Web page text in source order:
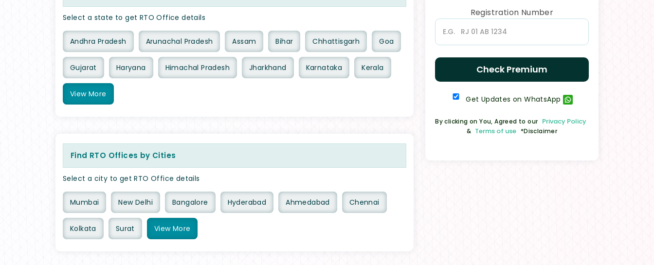
Select a state to get RTO Office details
Andhra Pradesh Arunachal Pradesh Assam Bihar Chhattisgarh Goa
Gujarat Haryana Himachal Pradesh Jharkhand Karnataka Kerala
View More
Find RTO Offices by Cities
Select a city to get RTO Office details
Mumbai New Delhi Bangalore Hyderabad Ahmedabad Chennai
Kolkata Surat View More
Registration Number
Check Premium
Get Updates on WhatsApp
By clicking on You, Agreed to our Privacy Policy
& Terms of use *Disclaimer